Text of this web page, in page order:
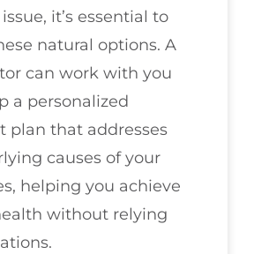
it’s essential to
natural options. A
can work with you
a personalized
plan that addresses
causes of your
helping you achieve
without relying